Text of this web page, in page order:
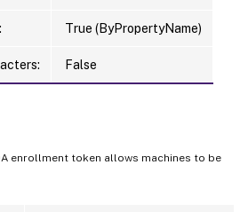
True (ByPropertyName)
False
enrollment token allows machines to be